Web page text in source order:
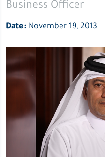
Business Officer
Date: November 19, 2013